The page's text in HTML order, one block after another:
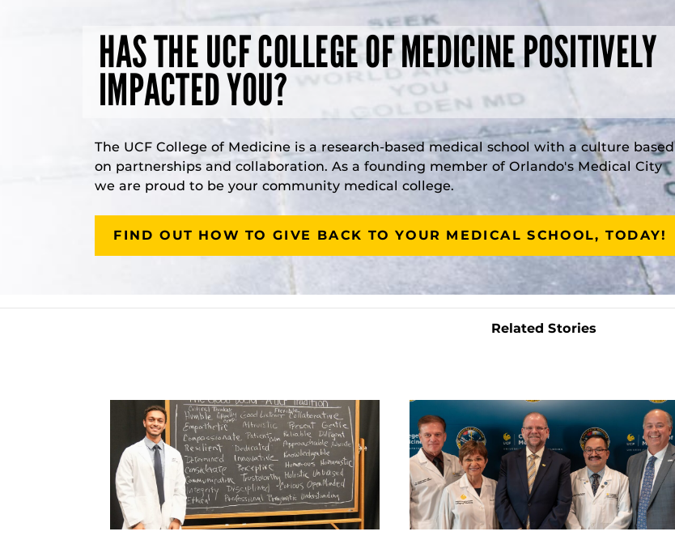
HAS THE UCF COLLEGE OF MEDICINE POSITIVELY
IMPACTED YOU?
The UCF College of Medicine is a research-based medical school with a culture based
on partnerships and collaboration. As a founding member of Orlando's Medical City
we are proud to be your community medical college.
FIND OUT HOW TO GIVE BACK TO YOUR MEDICAL SCHOOL, TODAY!
Related Stories